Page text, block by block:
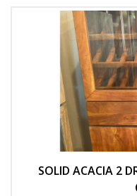
SOLID ACACIA 2